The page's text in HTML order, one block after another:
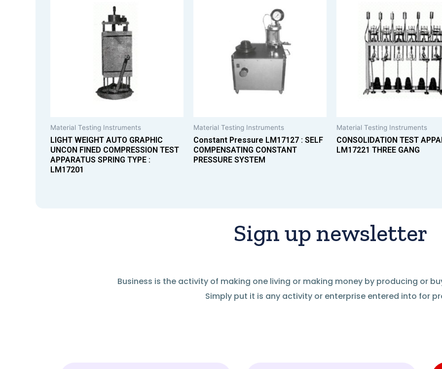
Material Testing Instruments
LIGHT WEIGHT AUTO GRAPHIC
UNCON FINED COMPRESSION TEST
APPARATUS SPRING TYPE :
LM17201
Material Testing Instruments
Constant Pressure LM17127 : SELF
COMPENSATING CONSTANT
PRESSURE SYSTEM
Material Testing Instruments
CONSOLIDATION TEST
LM17221 THREE GANG
Sign up newsletter
Business is the activity of making one living or making money by producing or
Simply put it is any activity or enterprise entered into for